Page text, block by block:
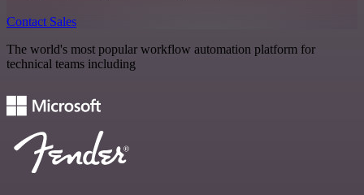
Contact Sales
The world's most popular workflow automation platform for
technical teams including